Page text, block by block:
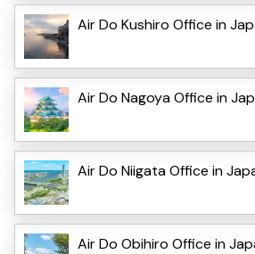
Air Do Kushiro Office in
Air Do Nagoya Office in
Air Do Niigata Office in
Air Do Obihiro Office in